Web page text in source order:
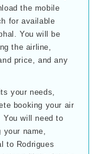
the mobile
for available
You will be
the airline,
price, and any
your needs,
booking your air
will need to
name,
to Rodrigues